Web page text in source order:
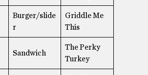
Burger/slide
r
Griddle Me
This
Sandwich
The Perky
Turkey